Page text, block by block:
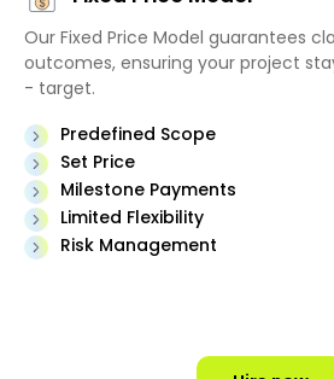
Our Fixed Price Model guarantees
outcomes, ensuring your project
- target.
Predefined Scope
Set Price
Milestone Payments
Limited Flexibility
Risk Management